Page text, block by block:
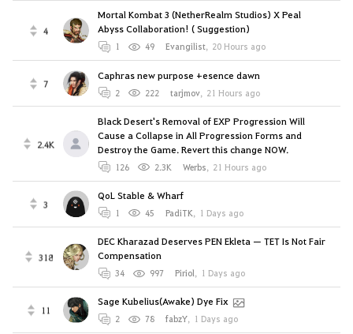
4
Mortal Kombat 3 (NetherRealm Studios) X Peal
Abyss Collaboration! ( Suggestion)
1 49 Evangilist, 20 Hours ago
7
Caphras new purpose +esence dawn
2 222 tarjmov, 21 Hours ago
2.4K
Black Desert's Removal of EXP Progression Will
Cause a Collapse in All Progression Forms and
Destroy the Game. Revert this change NOW.
126 2.3K Werbs, 21 Hours ago
3
QoL Stable & Wharf
1 45 PadiTK, 1 Days ago
318
DEC Kharazad Deserves PEN Ekleta — TET Is Not Fair
Compensation
34 997 Piriol, 1 Days ago
11
Sage Kubelius(Awake) Dye Fix
2 78 fabzY, 1 Days ago